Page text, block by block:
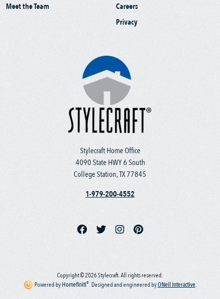
Stylecraft Home Office
4090 State HWY 6 South
College Station, TX 77845
1-979-200-4552
Meet the Team
Careers
Privacy
Copyright © 2026 Stylecraft. All rights reserved.
Powered byHomefiniti®. Designed and engineered byONeil Interactive.